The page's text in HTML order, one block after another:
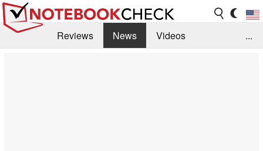
Reviews News
Videos
...